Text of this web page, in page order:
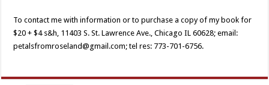
To contact me with information or to purchase a copy of my book for
$20 + $4 s&h, 11403 S. St. Lawrence Ave., Chicago IL 60628; email:
petalsfromroseland@gmail.com; tel res: 773-701-6756.